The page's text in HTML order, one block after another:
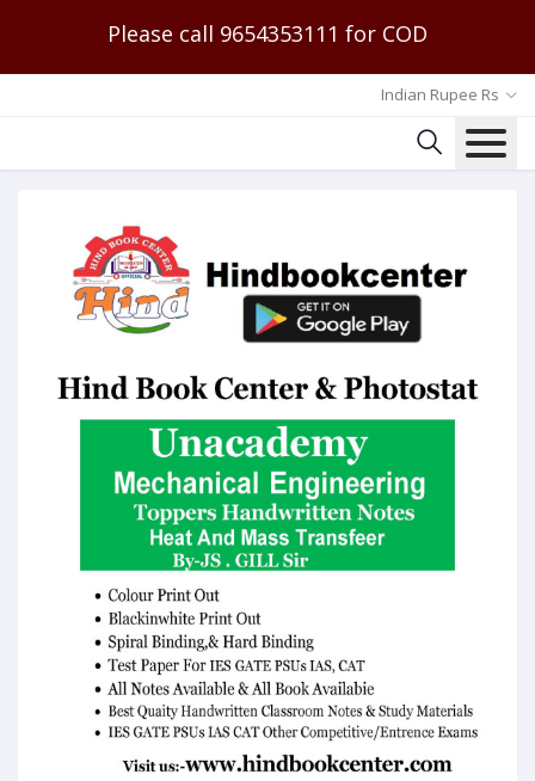
Please call 9654353111 for COD
Indian Rupee Rs